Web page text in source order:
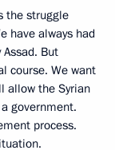
the struggle
have always had
But
course. We want
allow the Syrian
government.
process.